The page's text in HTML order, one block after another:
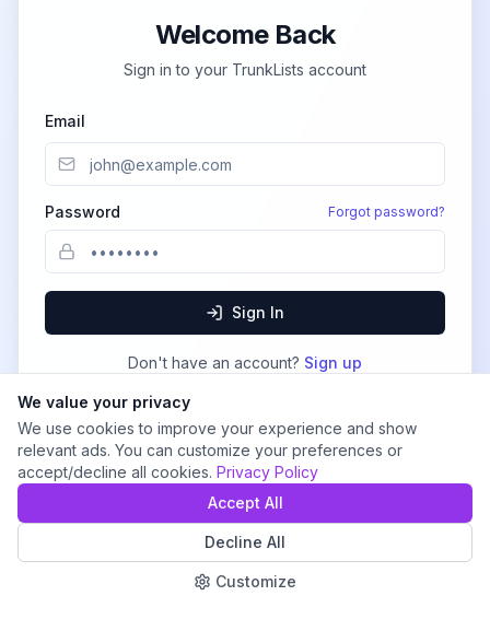
Welcome Back
Sign in to your TrunkLists account
Email
Password Forgot password?
Sign In
Don't have an account? Sign up
We value your privacy
We use cookies to improve your experience and show
relevant ads. You can customize your preferences or
accept/decline all cookies. Privacy Policy
Customize
Decline All
Accept All